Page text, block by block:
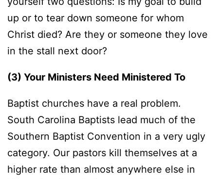
up or to tear down someone for whom
Christ died? Are they or someone they love
in the stall next door?
(3) Your Ministers Need Ministered To
Baptist churches have a real problem.
South Carolina Baptists lead much of the
Southern Baptist Convention in a very ugly
category. Our pastors kill themselves at a
higher rate than almost anywhere else in